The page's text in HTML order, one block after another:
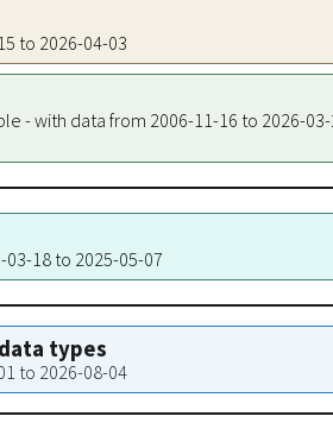
to 2026-04-03
- with data from 2006-11-16 to 2026-
18 to 2025-05-07
types
to 2026-08-04